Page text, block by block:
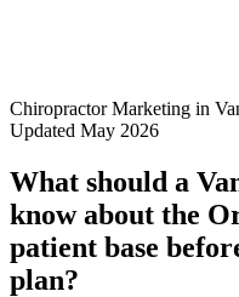
Chiropractor Marketing in
Updated May 2026
What should a
know about the
patient base
plan?